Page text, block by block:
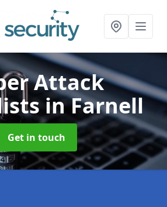
Attack
in Farnell
Get in touch